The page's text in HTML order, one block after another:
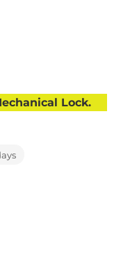
Lock.